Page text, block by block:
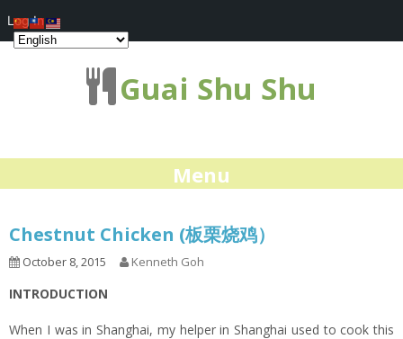
Guai Shu Shu
Menu
Chestnut Chicken (板栗烧鸡）
October 8, 2015 Kenneth Goh
INTRODUCTION
When I was in Shanghai, my helper in Shanghai used to cook this
Log In